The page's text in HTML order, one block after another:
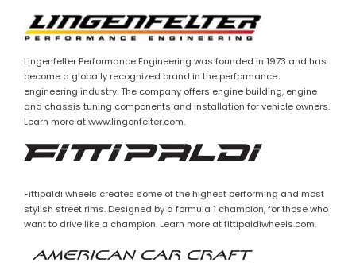
Lingenfelter Performance Engineering was founded in 1973 and has
become a globally recognized brand in the performance
engineering industry. The company offers engine building, engine
and chassis tuning components and installation for vehicle owners.
Learn more at www.lingenfelter.com.
Fittipaldi wheels creates some of the highest performing and most
stylish street rims. Designed by a formula 1 champion, for those who
want to drive like a champion. Learn more at fittipaldiwheels.com.